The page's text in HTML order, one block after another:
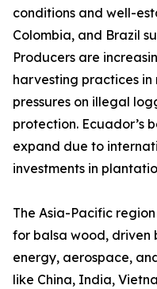
conditions and well-
Colombia, and Brazil
Producers are
harvesting practices
pressures on illegal
protection. Ecuador’s
expand due to
investments in
The Asia-Pacific
for balsa wood, driven
energy, aerospace,
like China, India,